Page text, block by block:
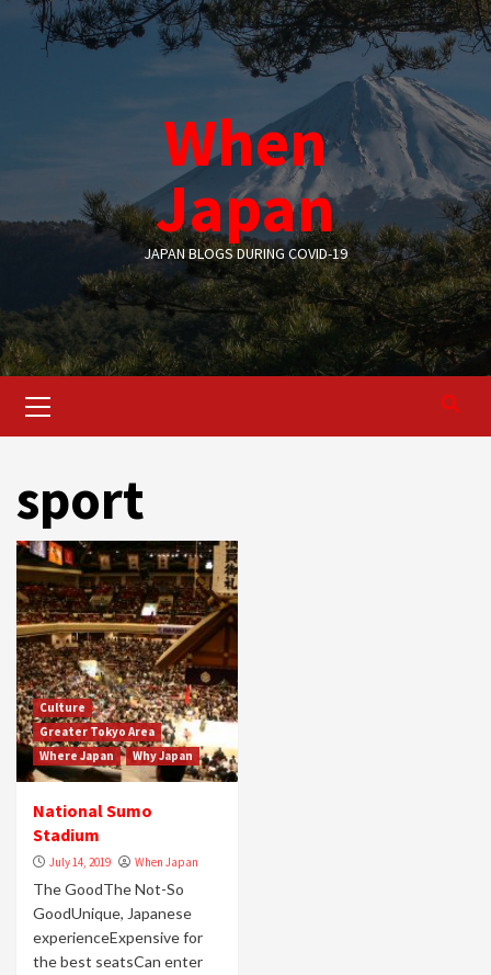
When
Japan
JAPAN BLOGS DURING COVID-19
Menu
sport
Culture
Greater Tokyo Area
Where Japan
Why Japan
National Sumo
Stadium
July 14, 2019 When Japan
The GoodThe Not-So
GoodUnique, Japanese
experienceExpensive for
the best seatsCan enter